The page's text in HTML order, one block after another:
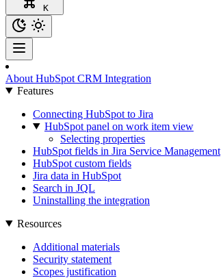
K
About HubSpot CRM Integration
Features
Connecting HubSpot to Jira
HubSpot panel on work item view
Selecting properties
HubSpot fields in Jira Service Management
HubSpot custom fields
Jira data in HubSpot
Search in JQL
Uninstalling the integration
Resources
Additional materials
Security statement
Scopes justification